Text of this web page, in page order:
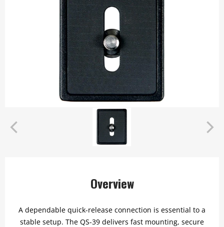
Overview
A dependable quick-release connection is essential to a
stable setup. The QS-39 delivers fast mounting, secure